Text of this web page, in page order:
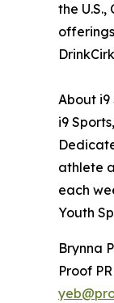
the
About i9
i9
athlete
each
Youth
Brynna
Proof PR